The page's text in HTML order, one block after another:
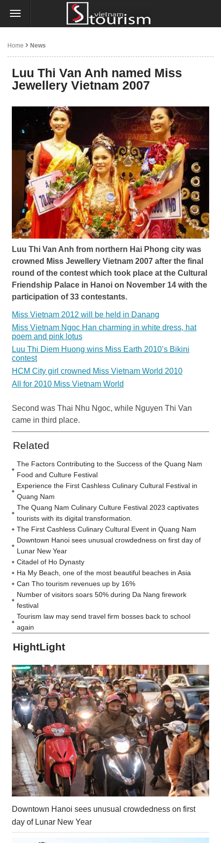
Home News
Luu Thi Van Anh named Miss
Jewellery Vietnam 2007
Luu Thi Van Anh from northern Hai Phong city was
crowned Miss Jewellery Vietnam 2007 after the final
round of the contest which took place at the Cultural
Friendship Palace in Hanoi on November 14 with the
participation of 33 contestants.
Miss Vietnam 2012 will be held in Danang
Miss Vietnam Ngoc Han charming in white dress, hat
poem and pink lotus
Luu Thi Diem Huong wins Miss Earth 2010’s Bikini
contest
HCM City girl crowned Miss Vietnam World 2010
All for 2010 Miss Vietnam World
Second was Thai Nhu Ngoc, while Nguyen Thi Van
came in third place.
Related
The Factors Contributing to the Success of the Quang Nam
Food and Culture Festival
Experience the First Cashless Culinary Cultural Festival in
Quang Nam
The Quang Nam Culinary Culture Festival 2023 captivates
tourists with its digital transformation.
The First Cashless Culinary Cultural Event in Quang Nam
Downtown Hanoi sees unusual crowdedness on first day of
Lunar New Year
Citadel of Ho Dynasty
Ha My Beach, one of the most beautiful beaches in Asia
Can Tho tourism revenues up by 16%
Number of visitors soars 50% during Da Nang firework
festival
Tourism law may send travel firm bosses back to school
again
HightLight
Downtown Hanoi sees unusual crowdedness on first
day of Lunar New Year